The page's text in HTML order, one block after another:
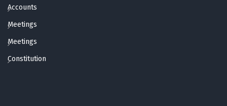
Accounts
Meetings
Meetings
Constitution